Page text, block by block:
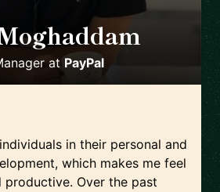
at PayPal
in their personal and
which makes me feel
Over the past